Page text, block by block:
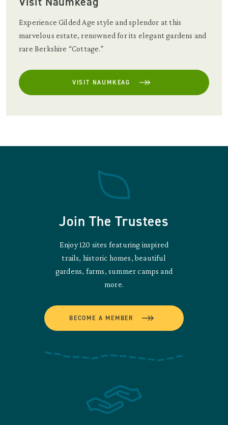
Experience Gilded Age style and splendor at this
marvelous estate, renowned for its elegant gardens and
rare Berkshire “Cottage.”
VISIT NAUMKEAG
Join The Trustees
Enjoy 120 sites featuring inspired
trails, historic homes, beautiful
gardens, farms, summer camps and
more.
BECOME A MEMBER